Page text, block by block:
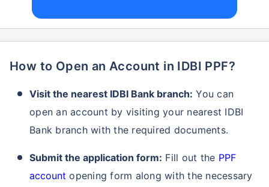
How to Open an Account in IDBI PPF?
Visit the nearest IDBI Bank branch: You can
open an account by visiting your nearest IDBI
Bank branch with the required documents.
Submit the application form: Fill out the PPF
account opening form along with the necessary